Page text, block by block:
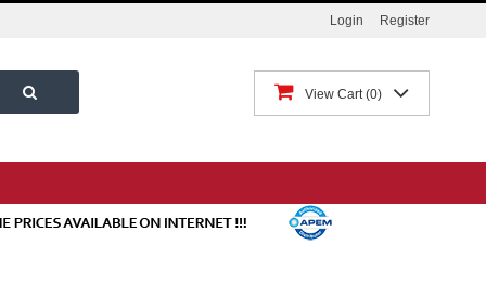
Login Register
View Cart 0